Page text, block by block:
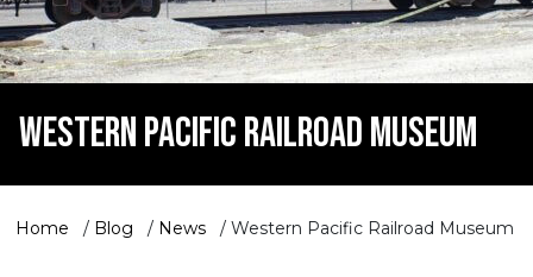
WESTERN PACIFIC RAILROAD MUSEUM
Home / Blog / News / Western Pacific Railroad Museum